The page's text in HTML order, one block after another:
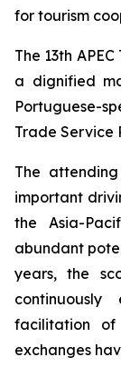
for tourism
The 13th
a dignified
Portuguese-
Trade Service
The
important
the Asia-
abundant
years, the
facilitation of
exchanges